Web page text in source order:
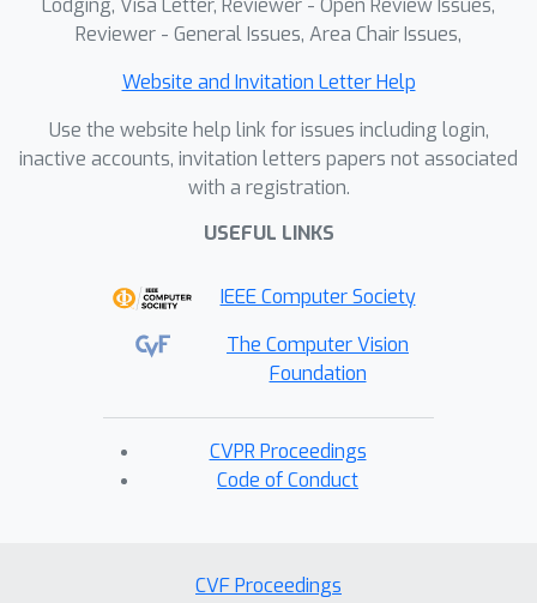
Lodging, Visa Letter, Reviewer - Open Review Issues,
Reviewer - General Issues, Area Chair Issues,
Website and Invitation Letter Help
Use the website help link for issues including login,
inactive accounts, invitation letters papers not associated
with a registration.
USEFUL LINKS
IEEE Computer Society
The Computer Vision
Foundation
CVPR Proceedings
Code of Conduct
CVF Proceedings